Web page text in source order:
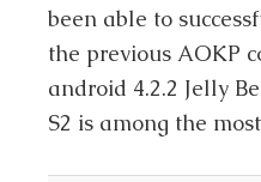
been able to
the previous AOKP
android 4.2.2 Jelly
S2 is among the